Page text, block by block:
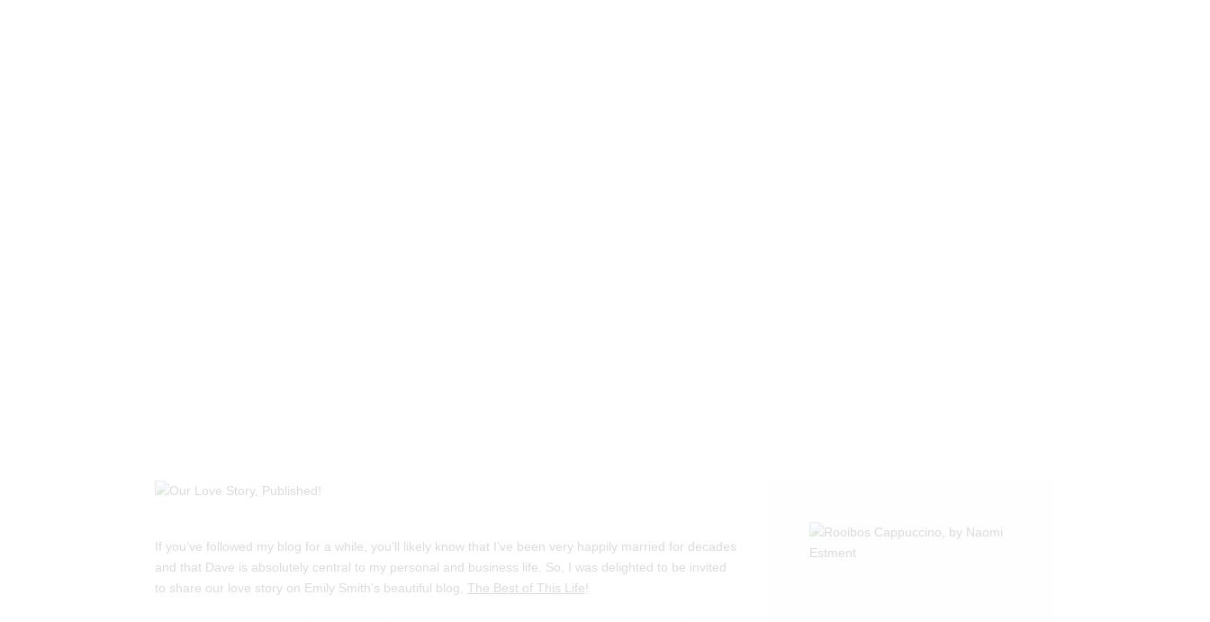
If you’ve followed my blog for a while, you’ll likely know that I’ve been very happily married for decades
and that Dave is absolutely central to my personal and business life. So, I was delighted to be invited
to share our love story on Emily Smith’s beautiful blog, The Best of This Life!